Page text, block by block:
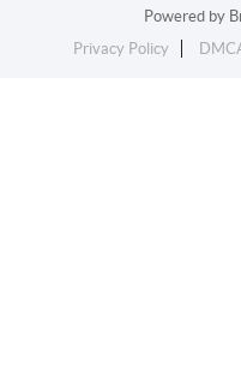
Powered by
Privacy Policy